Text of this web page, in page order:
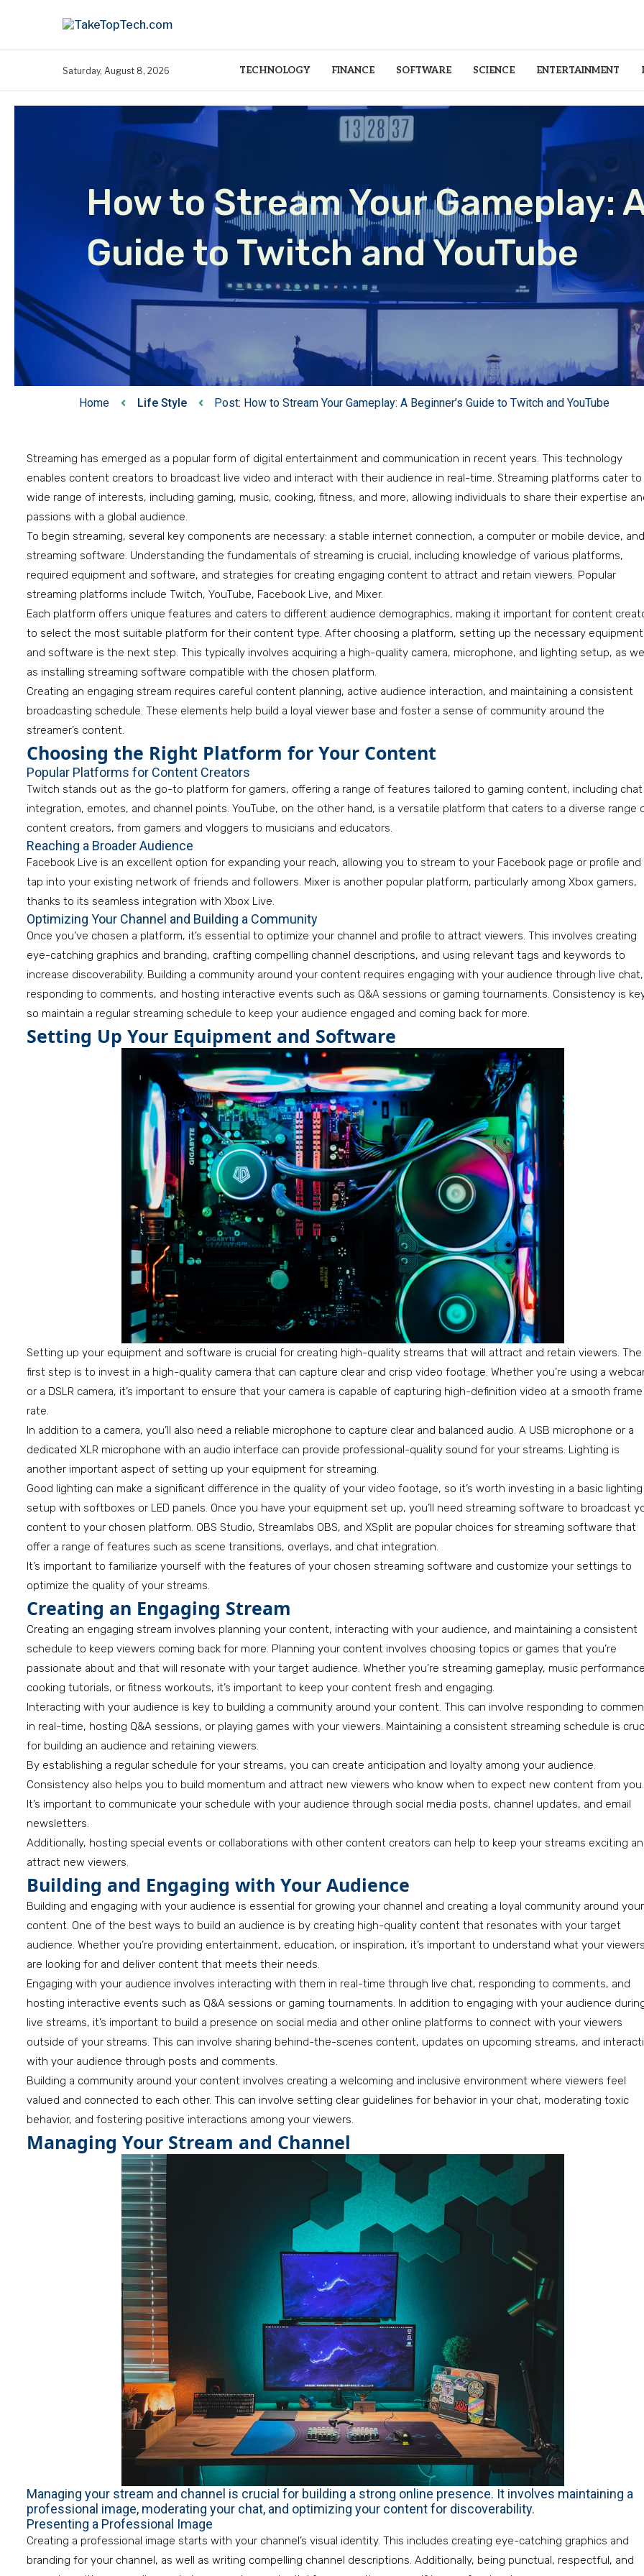
Saturday, August 8, 2026 TECHNOLOGY FINANCE SOFTWARE SCIENCE ENTERTAINMENT
How to Stream Your Gameplay:
Guide to Twitch and YouTube
Home Life Style Post: How to Stream Your Gameplay: A Beginner’s Guide to Twitch and YouTube
Streaming has emerged as a popular form of digital entertainment and communication in recent years. This technology
enables content creators to broadcast live video and interact with their audience in real-time. Streaming platforms cater to
wide range of interests, including gaming, music, cooking, fitness, and more, allowing individuals to share their expertise
passions with a global audience.
To begin streaming, several key components are necessary: a stable internet connection, a computer or mobile device, and
streaming software. Understanding the fundamentals of streaming is crucial, including knowledge of various platforms,
required equipment and software, and strategies for creating engaging content to attract and retain viewers. Popular
streaming platforms include Twitch, YouTube, Facebook Live, and Mixer.
Each platform offers unique features and caters to different audience demographics, making it important for content
to select the most suitable platform for their content type. After choosing a platform, setting up the necessary equipment
and software is the next step. This typically involves acquiring a high-quality camera, microphone, and lighting setup, as
as installing streaming software compatible with the chosen platform.
Creating an engaging stream requires careful content planning, active audience interaction, and maintaining a consistent
broadcasting schedule. These elements help build a loyal viewer base and foster a sense of community around the
streamer’s content.
Choosing the Right Platform for Your Content
Popular Platforms for Content Creators
Twitch stands out as the go-to platform for gamers, offering a range of features tailored to gaming content, including chat
integration, emotes, and channel points. YouTube, on the other hand, is a versatile platform that caters to a diverse range
content creators, from gamers and vloggers to musicians and educators.
Reaching a Broader Audience
Facebook Live is an excellent option for expanding your reach, allowing you to stream to your Facebook page or profile and
tap into your existing network of friends and followers. Mixer is another popular platform, particularly among Xbox gamers,
thanks to its seamless integration with Xbox Live.
Optimizing Your Channel and Building a Community
Once you’ve chosen a platform, it’s essential to optimize your channel and profile to attract viewers. This involves creating
eye-catching graphics and branding, crafting compelling channel descriptions, and using relevant tags and keywords to
increase discoverability. Building a community around your content requires engaging with your audience through live chat,
responding to comments, and hosting interactive events such as Q&A sessions or gaming tournaments. Consistency is
so maintain a regular streaming schedule to keep your audience engaged and coming back for more.
Setting Up Your Equipment and Software
Setting up your equipment and software is crucial for creating high-quality streams that will attract and retain viewers. The
first step is to invest in a high-quality camera that can capture clear and crisp video footage. Whether you’re using a
or a DSLR camera, it’s important to ensure that your camera is capable of capturing high-definition video at a smooth frame
rate.
In addition to a camera, you’ll also need a reliable microphone to capture clear and balanced audio. A USB microphone or a
dedicated XLR microphone with an audio interface can provide professional-quality sound for your streams. Lighting is
another important aspect of setting up your equipment for streaming.
Good lighting can make a significant difference in the quality of your video footage, so it’s worth investing in a basic lighting
setup with softboxes or LED panels. Once you have your equipment set up, you’ll need streaming software to broadcast
content to your chosen platform. OBS Studio, Streamlabs OBS, and XSplit are popular choices for streaming software that
offer a range of features such as scene transitions, overlays, and chat integration.
It’s important to familiarize yourself with the features of your chosen streaming software and customize your settings to
optimize the quality of your streams.
Creating an Engaging Stream
Creating an engaging stream involves planning your content, interacting with your audience, and maintaining a consistent
schedule to keep viewers coming back for more. Planning your content involves choosing topics or games that you’re
passionate about and that will resonate with your target audience. Whether you’re streaming gameplay, music
cooking tutorials, or fitness workouts, it’s important to keep your content fresh and engaging.
Interacting with your audience is key to building a community around your content. This can involve responding to
in real-time, hosting Q&A sessions, or playing games with your viewers. Maintaining a consistent streaming schedule is
for building an audience and retaining viewers.
By establishing a regular schedule for your streams, you can create anticipation and loyalty among your audience.
Consistency also helps you to build momentum and attract new viewers who know when to expect new content from you.
It’s important to communicate your schedule with your audience through social media posts, channel updates, and email
newsletters.
Additionally, hosting special events or collaborations with other content creators can help to keep your streams exciting
attract new viewers.
Building and Engaging with Your Audience
Building and engaging with your audience is essential for growing your channel and creating a loyal community around your
content. One of the best ways to build an audience is by creating high-quality content that resonates with your target
audience. Whether you’re providing entertainment, education, or inspiration, it’s important to understand what your viewers
are looking for and deliver content that meets their needs.
Engaging with your audience involves interacting with them in real-time through live chat, responding to comments, and
hosting interactive events such as Q&A sessions or gaming tournaments. In addition to engaging with your audience
live streams, it’s important to build a presence on social media and other online platforms to connect with your viewers
outside of your streams. This can involve sharing behind-the-scenes content, updates on upcoming streams, and
with your audience through posts and comments.
Building a community around your content involves creating a welcoming and inclusive environment where viewers feel
valued and connected to each other. This can involve setting clear guidelines for behavior in your chat, moderating toxic
behavior, and fostering positive interactions among your viewers.
Managing Your Stream and Channel
Managing your stream and channel is crucial for building a strong online presence. It involves maintaining a
professional image, moderating your chat, and optimizing your content for discoverability.
Presenting a Professional Image
Creating a professional image starts with your channel’s visual identity. This includes creating eye-catching graphics and
branding for your channel, as well as writing compelling channel descriptions. Additionally, being punctual, respectful, and